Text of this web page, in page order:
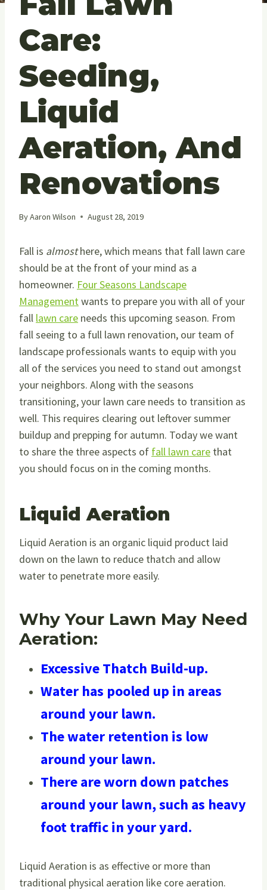
Care:
Seeding,
Liquid
Aeration, And
Renovations
ByAaron Wilson August 28, 2019
Fall is almosthere, which means that fall lawn care
should be at the front of your mind as a
homeowner. Four Seasons Landscape
Managementwants to prepare you with all of your
fall lawn care needs this upcoming season. From
fall seeing to a full lawn renovation, our team of
landscape professionals wants to equip with you
all of the services you need to stand out amongst
your neighbors. Along with the seasons
transitioning, your lawn care needs to transition as
well. This requires clearing out leftover summer
buildup and prepping for autumn. Today we want
to share the three aspects of fall lawn care that
you should focus on in the coming months.
Liquid Aeration
Liquid Aeration is an organic liquid product laid
down on the lawn to reduce thatch and allow
water to penetrate more easily.
Why Your Lawn May Need
Aeration:
Excessive Thatch Build-up.
Water has pooled up in areas
around your lawn.
The water retention is low
around your lawn.
There are worn down patches
around your lawn, such as heavy
foot traffic in your yard.
Liquid Aeration is as effective or more than
traditional physical aeration like core aeration.